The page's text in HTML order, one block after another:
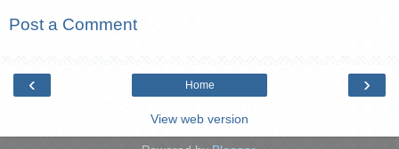
Post a Comment
‹ ›
Home
View web version